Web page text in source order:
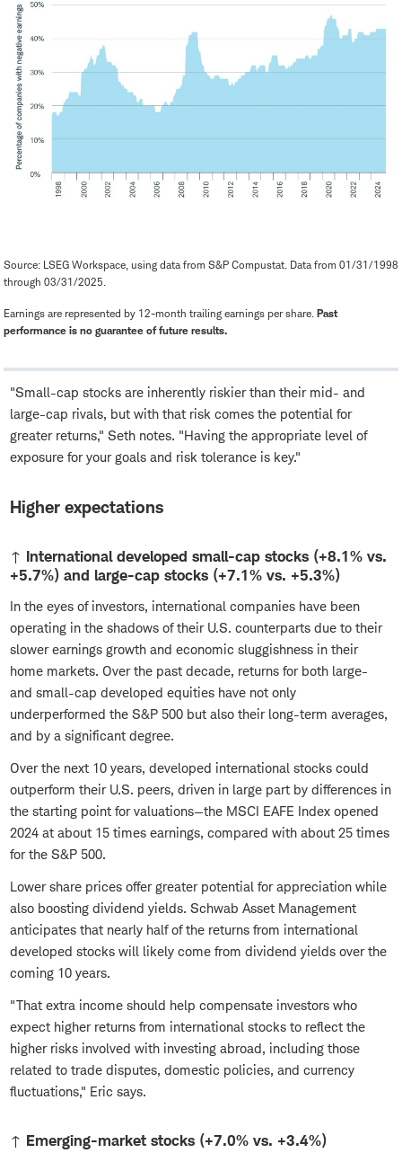
Source: LSEG Workspace, using data from S&P Compustat. Data from 01/31/1998
through 03/31/2025.
Earnings are represented by 12-month trailing earnings per share. Past
performance is no guarantee of future results.
"Small-cap stocks are inherently riskier than their mid- and
large-cap rivals, but with that risk comes the potential for
greater returns," Seth notes. "Having the appropriate level of
exposure for your goals and risk tolerance is key."
Higher expectations
↑ International developed small-cap stocks (+8.1% vs.
+5.7%) and large-cap stocks (+7.1% vs. +5.3%)
In the eyes of investors, international companies have been
operating in the shadows of their U.S. counterparts due to their
slower earnings growth and economic sluggishness in their
home markets. Over the past decade, returns for both large-
and small-cap developed equities have not only
underperformed the S&P 500 but also their long-term averages,
and by a significant degree.
Over the next 10 years, developed international stocks could
outperform their U.S. peers, driven in large part by differences in
the starting point for valuations—the MSCI EAFE Index opened
2024 at about 15 times earnings, compared with about 25 times
for the S&P 500.
Lower share prices offer greater potential for appreciation while
also boosting dividend yields. Schwab Asset Management
anticipates that nearly half of the returns from international
developed stocks will likely come from dividend yields over the
coming 10 years.
"That extra income should help compensate investors who
expect higher returns from international stocks to reflect the
higher risks involved with investing abroad, including those
related to trade disputes, domestic policies, and currency
fluctuations," Eric says.
↑ Emerging-market stocks (+7.0% vs. +3.4%)